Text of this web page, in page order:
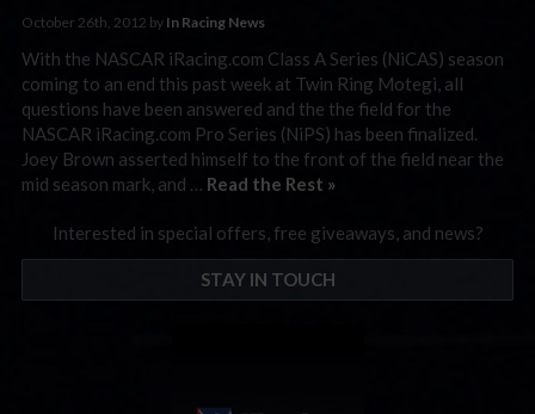
October 26th, 2012 by In Racing News
With the NASCAR iRacing.com Class A Series (NiCAS) season
coming to an end this past week at Twin Ring Motegi, all
questions have been answered and the the field for the
NASCAR iRacing.com Pro Series (NiPS) has been finalized.
Joey Brown asserted himself to the front of the field near the
mid season mark, and … Read the Rest »
Interested in special offers, free giveaways, and news?
STAY IN TOUCH